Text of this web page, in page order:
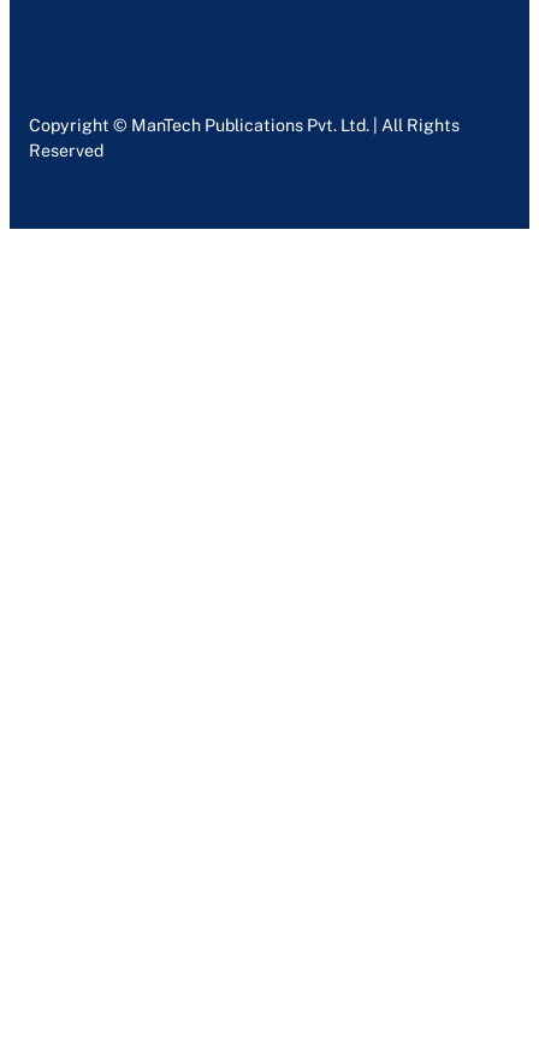
Copyright © ManTech Publications Pvt. Ltd. | All Rights
Reserved